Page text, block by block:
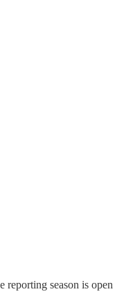
reporting season is open